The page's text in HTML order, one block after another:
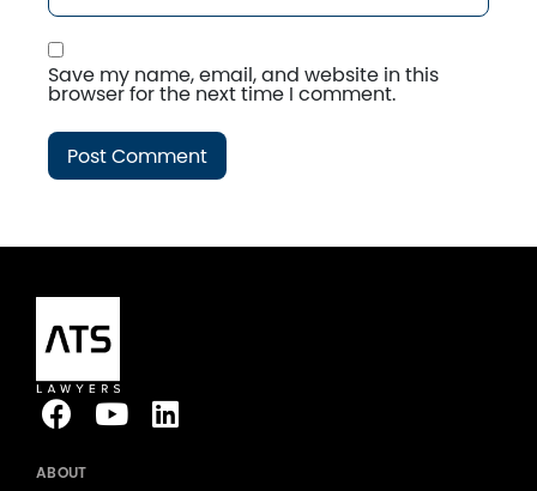
Save my name, email, and website in this
browser for the next time I comment.
ABOUT